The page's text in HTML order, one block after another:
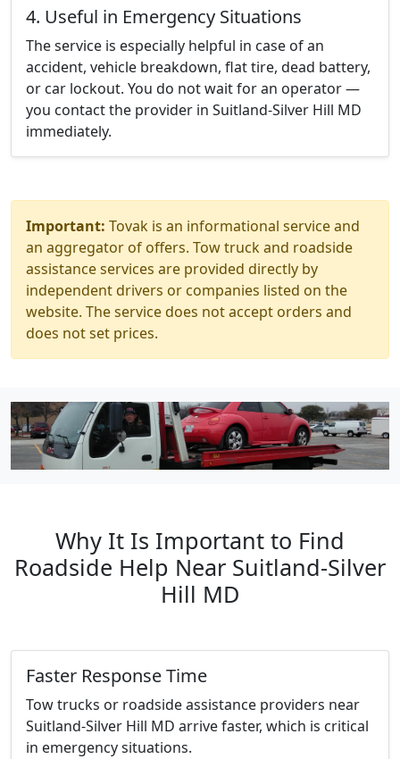
4. Useful in Emergency Situations
The service is especially helpful in case of an
accident, vehicle breakdown, flat tire, dead battery,
or car lockout. You do not wait for an operator —
you contact the provider in Suitland-Silver Hill MD
immediately.
Important: Tovak is an informational service and
an aggregator of offers. Tow truck and roadside
assistance services are provided directly by
independent drivers or companies listed on the
website. The service does not accept orders and
does not set prices.
Why It Is Important to Find
Roadside Help Near Suitland-Silver
Hill MD
Faster Response Time
Tow trucks or roadside assistance providers near
Suitland-Silver Hill MD arrive faster, which is critical
in emergency situations.